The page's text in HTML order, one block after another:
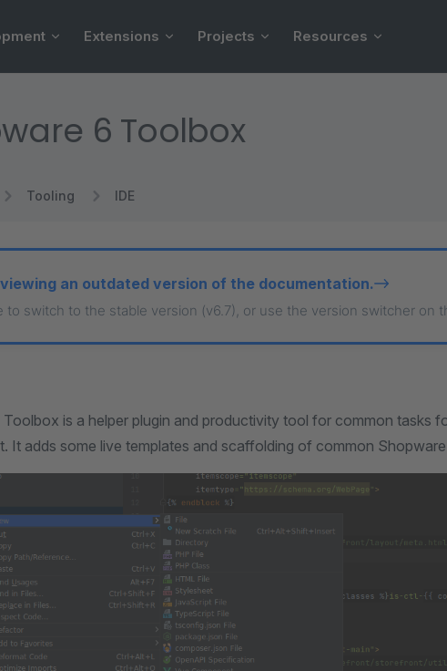
Extensions Projects Resources
6 Toolbox
Tooling IDE
viewing an outdated version of the documentation.
to switch to the stable version (v6.7), or use the version switcher on
is a helper plugin and productivity tool for common tasks
It adds some live templates and scaffolding of common